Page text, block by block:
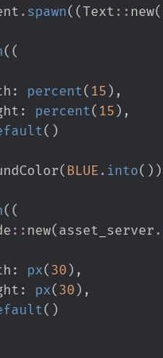
parent
. spawn( (Text :: new(
( (
: percent( 15 ) ,
height
: percent( 15 ) ,
( )
( BLUE . into( ) )
( (
:: new( asset_server .
: px( 30 ) ,
height
: px( 30 ) ,
( )